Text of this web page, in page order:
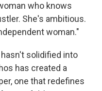
who knows
She's ambitious.
woman."
solidified into
has created a
one that redefines